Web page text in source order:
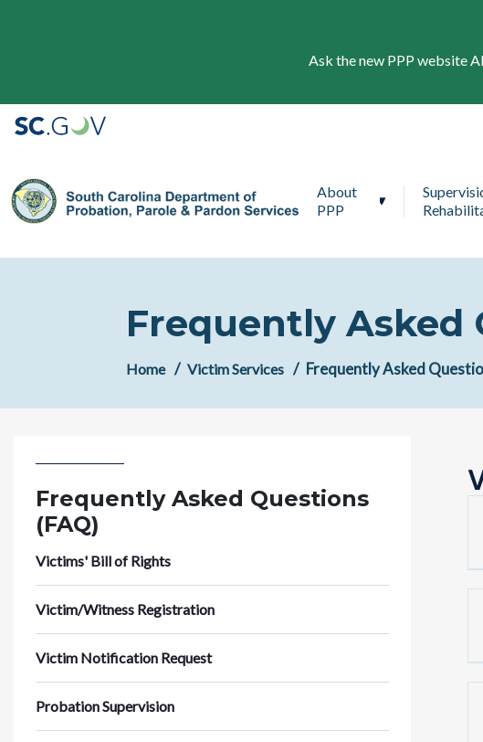
Ask the new PPP website
About
PPP
Frequently Asked
Home Victim Services Frequently Asked
Frequently Asked Questions
(FAQ)
Victims' Bill of Rights
Victim/Witness Registration
Victim Notification Request
Probation Supervision